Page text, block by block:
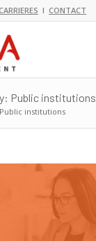
I CONTACT
Public institutions
Public institutions